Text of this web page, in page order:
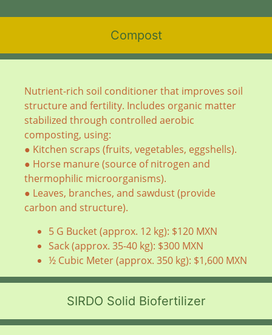
Compost
SIRDO Solid Biofertilizer
Nutrient-rich soil conditioner that improves soil
structure and fertility. Includes organic matter
stabilized through controlled aerobic
composting, using:
● Kitchen scraps (fruits, vegetables, eggshells).
● Horse manure (source of nitrogen and
thermophilic microorganisms).
● Leaves, branches, and sawdust (provide
carbon and structure).
5 G Bucket (approx. 12 kg): $120 MXN
Sack (approx. 35-40 kg): $300 MXN
½ Cubic Meter (approx. 350 kg): $1,600 MXN